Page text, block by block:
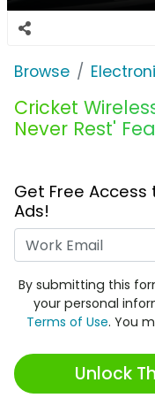
Browse
Cricket
Never Rest'
Get Free Access
Ads!
By submitting this
your personal
Terms of Use. You
Unlock